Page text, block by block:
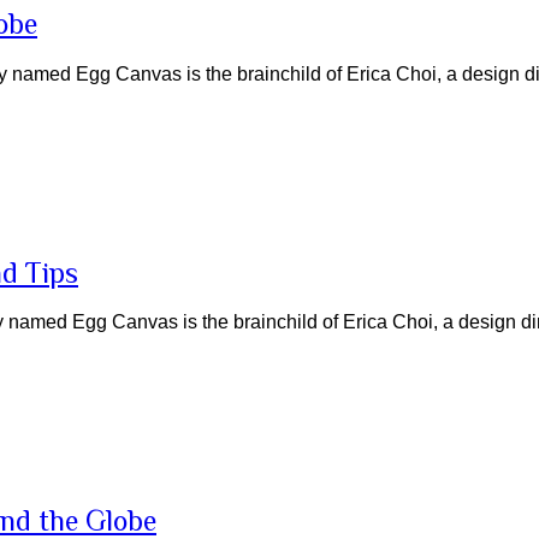
Egg Canvas is the brainchild of Erica Choi, a design
Tips
Egg Canvas is the brainchild of Erica Choi, a design
the Globe